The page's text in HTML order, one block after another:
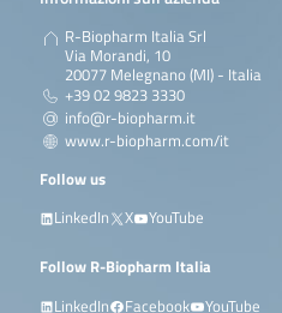
R-Biopharm Italia Srl
Via Morandi, 10
20077 Melegnano (MI) - Italia
+39 02 9823 3330
info@r-biopharm.it
www.r-biopharm.com/it
Follow us
LinkedIn
X YouTube
Follow R-Biopharm Italia
LinkedIn
Facebook YouTube